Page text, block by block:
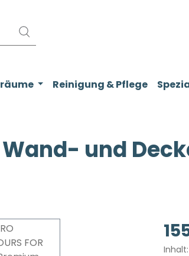
Reinigung & Pflege
Wand- und
Inhalt: